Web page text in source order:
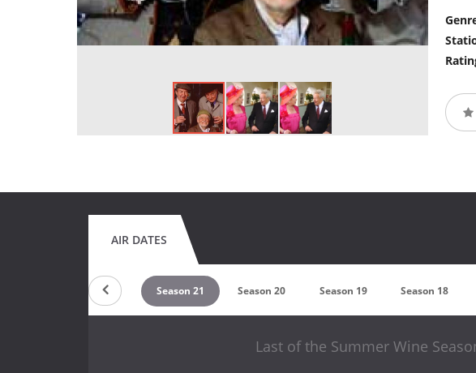
AIR DATES
Season 22 Season 21 Season 20 Season 19 Season 18
Last of the Summer Wine